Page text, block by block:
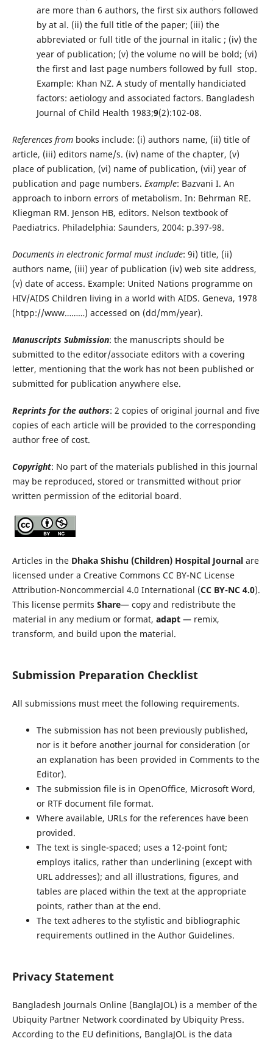
are more than 6 authors, the first six authors followed
by at al. (ii) the full title of the paper; (iii) the
abbreviated or full title of the journal in italic ; (iv) the
year of publication; (v) the volume no will be bold; (vi)
the first and last page numbers followed by full stop.
Example: Khan NZ. A study of mentally handiciated
factors: aetiology and associated factors. Bangladesh
Journal of Child Health 1983;9(2):102-08.
References frombooks include: (i) authors name, (ii) title of
article, (iii) editors name/s. (iv) name of the chapter, (v)
place of publication, (vi) name of publication, (vii) year of
publication and page numbers. Example: Bazvani I. An
approach to inborn errors of metabolism. In: Behrman RE.
Kliegman RM. Jenson HB, editors. Nelson textbook of
Paediatrics. Philadelphia: Saunders, 2004: p.397-98.
Documents in electronic formal must include: 9i) title, (ii)
authors name, (iii) year of publication (iv) web site address,
(v) date of access. Example: United Nations programme on
HIV/AIDS Children living in a world with AIDS. Geneva, 1978
(htpp://www………) accessed on (dd/mm/year).
Manuscripts Submission: the manuscripts should be
submitted to the editor/associate editors with a covering
letter, mentioning that the work has not been published or
submitted for publication anywhere else.
Reprints for the authors: 2 copies of original journal and five
copies of each article will be provided to the corresponding
author free of cost.
Copyright: No part of the materials published in this journal
may be reproduced, stored or transmitted without prior
written permission of the editorial board.
Articles in the Dhaka Shishu (Children) Hospital Journalare
licensed under a Creative Commons CC BY-NC License
Attribution-Noncommercial 4.0 International (CC BY-NC 4.0).
This license permits Share— copy and redistribute the
material in any medium or format, adapt— remix,
transform, and build upon the material.
Submission Preparation Checklist
All submissions must meet the following requirements.
The submission has not been previously published,
nor is it before another journal for consideration (or
an explanation has been provided in Comments to the
Editor).
The submission file is in OpenOffice, Microsoft Word,
or RTF document file format.
Where available, URLs for the references have been
provided.
The text is single-spaced; uses a 12-point font;
employs italics, rather than underlining (except with
URL addresses); and all illustrations, figures, and
tables are placed within the text at the appropriate
points, rather than at the end.
The text adheres to the stylistic and bibliographic
requirements outlined in the Author Guidelines.
Privacy Statement
Bangladesh Journals Online (BanglaJOL) is a member of the
Ubiquity Partner Network coordinated by Ubiquity Press.
According to the EU definitions, BanglaJOL is the data